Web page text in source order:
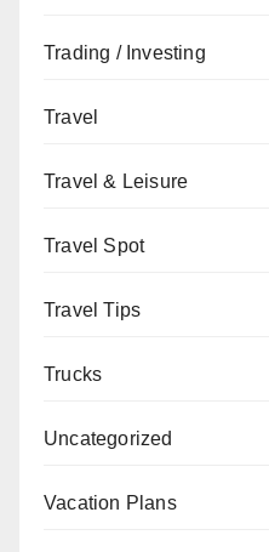
Trading / Investing
Travel
Travel & Leisure
Travel Spot
Travel Tips
Trucks
Uncategorized
Vacation Plans